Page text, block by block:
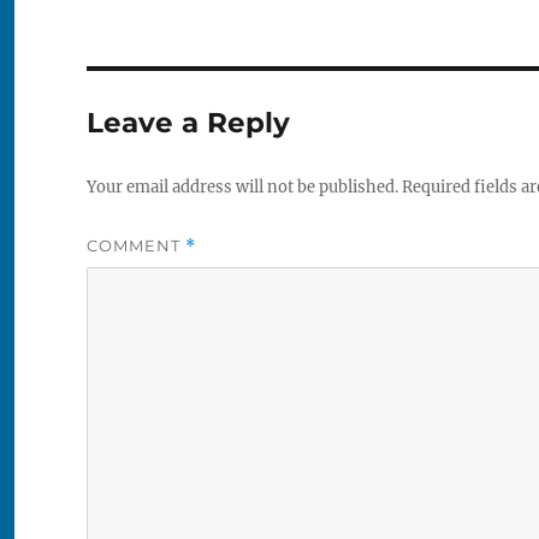
Leave a Reply
Your email address will not be published.Required fields
COMMENT *